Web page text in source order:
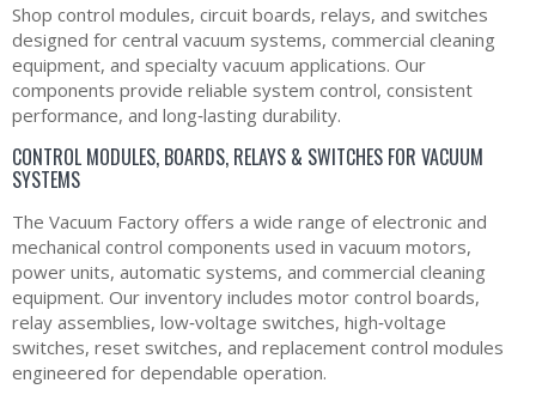
Shop control modules, circuit boards, relays, and switches
designed for central vacuum systems, commercial cleaning
equipment, and specialty vacuum applications. Our
components provide reliable system control, consistent
performance, and long‑lasting durability.
CONTROL MODULES, BOARDS, RELAYS & SWITCHES FOR VACUUM
SYSTEMS
The Vacuum Factory offers a wide range of electronic and
mechanical control components used in vacuum motors,
power units, automatic systems, and commercial cleaning
equipment. Our inventory includes motor control boards,
relay assemblies, low‑voltage switches, high‑voltage
switches, reset switches, and replacement control modules
engineered for dependable operation.